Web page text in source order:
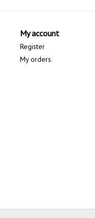
My account
Register
My orders